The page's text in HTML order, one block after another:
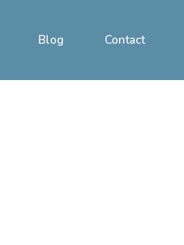
Blog Contact